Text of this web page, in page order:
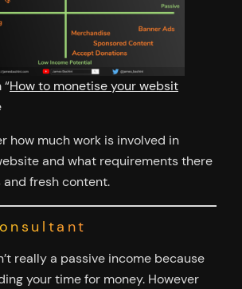
How to monetise your websit
how much work is involved in
and what requirements there
fresh content.
really a passive income because
your time for money. However